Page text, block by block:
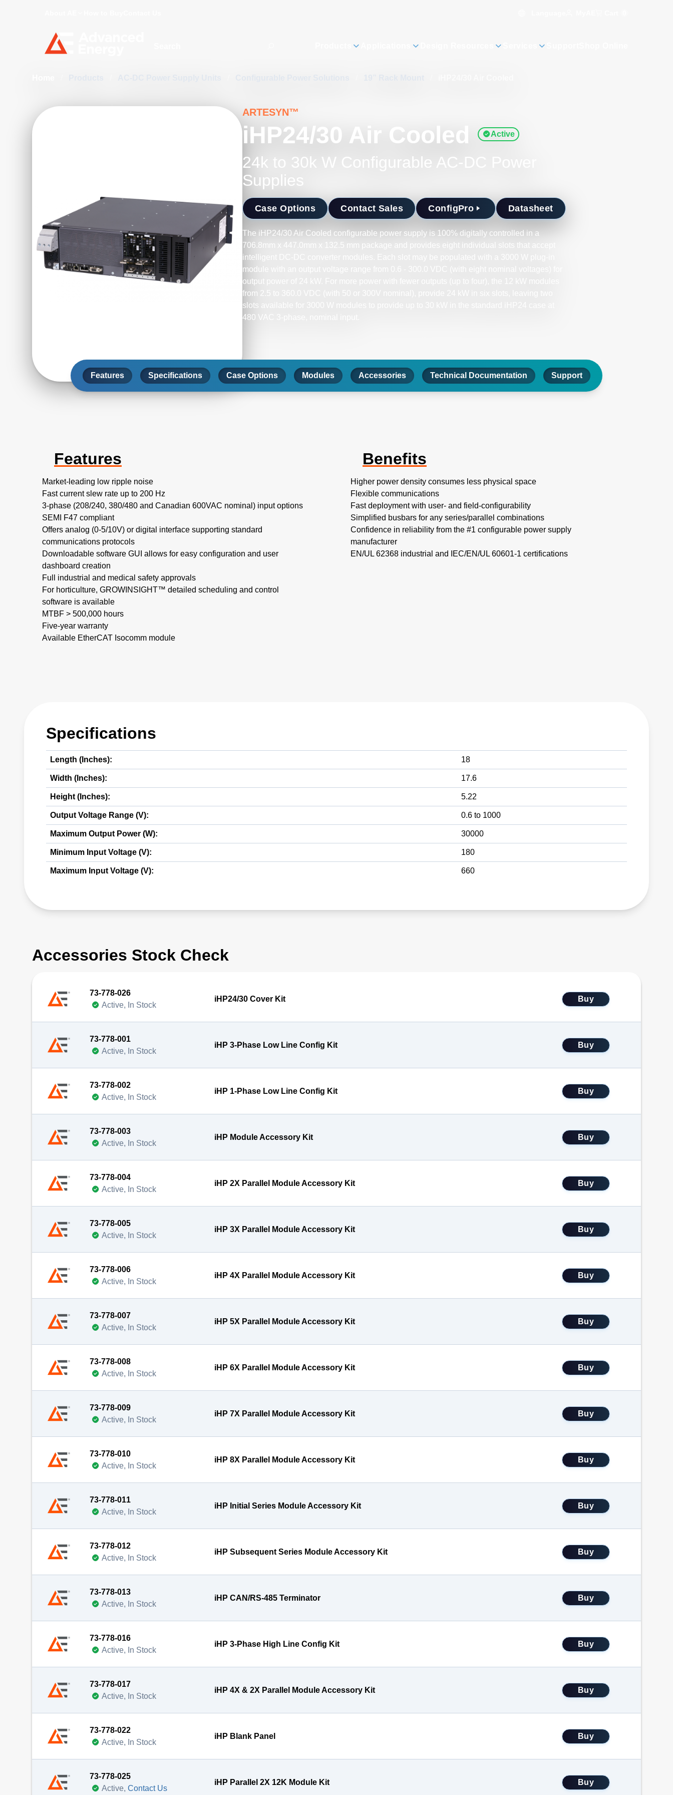
ARTESYN™
iHP24/30 Air Cooled Active
24k to 30k W Configurable AC-DC Power
Supplies
Case Options Contact Sales ConfigPro Datasheet
The iHP24/30 Air Cooled configurable power supply is 100% digitally controlled in a
706.8mm x 447.0mm x 132.5 mm package and provides eight individual slots that accept
intelligent DC-DC converter modules. Each slot may be populated with a 3000 W plug-in
module with an output voltage range from 0.6 - 300.0 VDC (with eight nominal voltages) for
output power of 24 kW. For more power with fewer outputs (up to four), the 12 kW modules
from 2.5 to 360.0 VDC (with 50 or 300V nominal), provide 24 kW in six slots, leaving two
slots available for 3000 W modules to provide up to 30 kW in the standard iHP24 case at
480 VAC 3-phase, nominal input.​
Features Specifications Case Options Modules Accessories Technical Documentation Support
Features
Market-leading low ripple noise​
Fast current slew rate up to 200 Hz​
3-phase (208/240, 380/480 and Canadian 600VAC nominal) input options​
SEMI F47 compliant
Offers analog (0-5/10V) or digital interface supporting standard
communications protocols
Downloadable software GUI allows for easy configuration and user
dashboard creation
Full industrial and medical safety approvals
For horticulture, GROWINSIGHT™ detailed scheduling and control
software is available
MTBF > 500,000 hours​
Five-year warranty
Available EtherCAT Isocomm module
Benefits
Higher power density consumes less physical space​
Flexible communications​
Fast deployment with user- and field-configurability
Simplified busbars for any series/parallel combinations​
Confidence in reliability from the #1 configurable power supply
manufacturer
EN/UL 62368 industrial and IEC/EN/UL 60601-1 certifications
Specifications
Length (Inches): 18
Width (Inches): 17.6
Height (Inches): 5.22
Output Voltage Range (V): 0.6 to 1000
Maximum Output Power (W): 30000
Minimum Input Voltage (V): 180
Maximum Input Voltage (V): 660
Accessories Stock Check
73-778-026
Active, In Stock
iHP24/30 Cover Kit Buy
73-778-001
Active, In Stock
iHP 3-Phase Low Line Config Kit Buy
73-778-002
Active, In Stock
iHP 1-Phase Low Line Config Kit Buy
73-778-003
Active, In Stock
iHP Module Accessory Kit Buy
73-778-004
Active, In Stock
iHP 2X Parallel Module Accessory Kit Buy
73-778-005
Active, In Stock
iHP 3X Parallel Module Accessory Kit Buy
73-778-006
Active, In Stock
iHP 4X Parallel Module Accessory Kit Buy
73-778-007
Active, In Stock
iHP 5X Parallel Module Accessory Kit Buy
73-778-008
Active, In Stock
iHP 6X Parallel Module Accessory Kit Buy
73-778-009
Active, In Stock
iHP 7X Parallel Module Accessory Kit Buy
73-778-010
Active, In Stock
iHP 8X Parallel Module Accessory Kit Buy
73-778-011
Active, In Stock
iHP Initial Series Module Accessory Kit Buy
73-778-012
Active, In Stock
iHP Subsequent Series Module Accessory Kit Buy
73-778-013
Active, In Stock
iHP CAN/RS-485 Terminator Buy
73-778-016
Active, In Stock
iHP 3-Phase High Line Config Kit Buy
73-778-017
Active, In Stock
iHP 4X & 2X Parallel Module Accessory Kit Buy
73-778-022
Active, In Stock
iHP Blank Panel Buy
73-778-025
Active, Contact Us
iHP Parallel 2X 12K Module Kit Buy